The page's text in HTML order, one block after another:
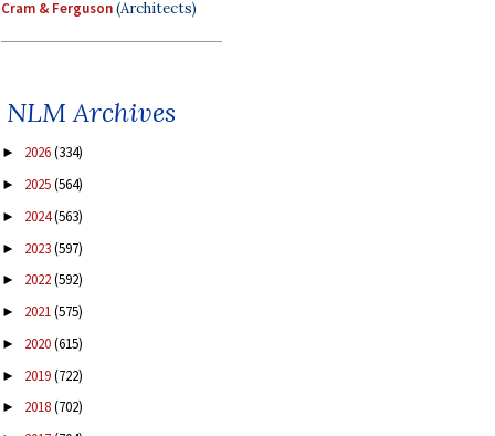
Cram & Ferguson(Architects)
NLM Archives
► 2026(334)
► 2025(564)
► 2024(563)
► 2023(597)
► 2022(592)
► 2021(575)
► 2020(615)
► 2019(722)
► 2018(702)